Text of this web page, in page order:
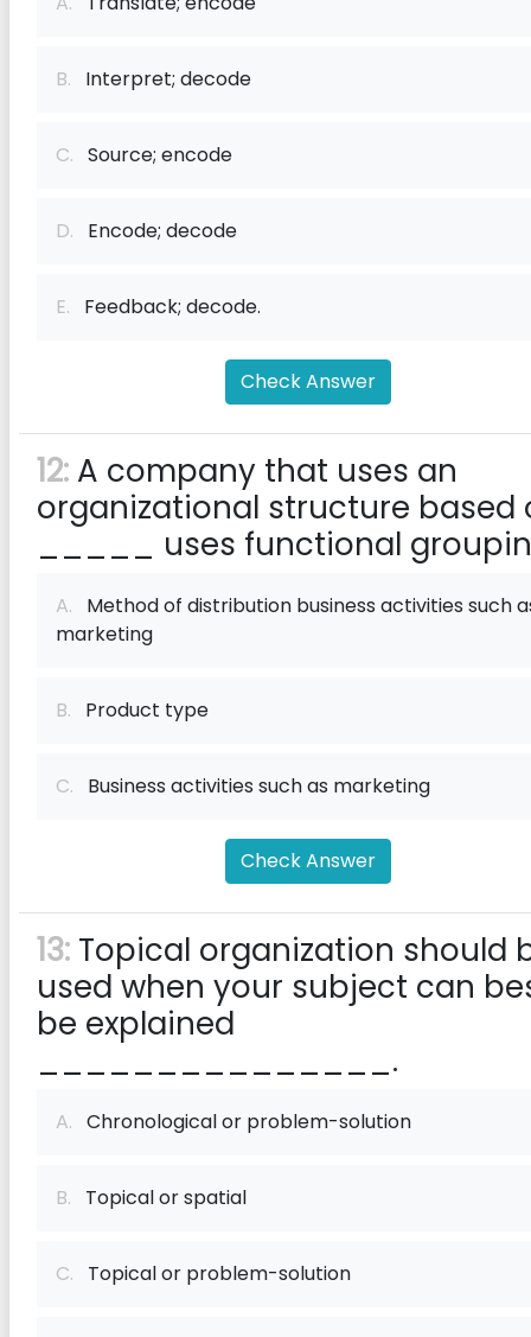
B. Interpret; decode
C. Source; encode
D. Encode; decode
E. Feedback; decode.
Check Answer
12: A company that uses an
organizational structure based
_____ uses functional
A. Method of distribution business activities such
marketing
B. Product type
C. Business activities such as marketing
Check Answer
13: Topical organization should
used when your subject can
be explained
_______________.
A. Chronological or problem-solution
B. Topical or spatial
C. Topical or problem-solution